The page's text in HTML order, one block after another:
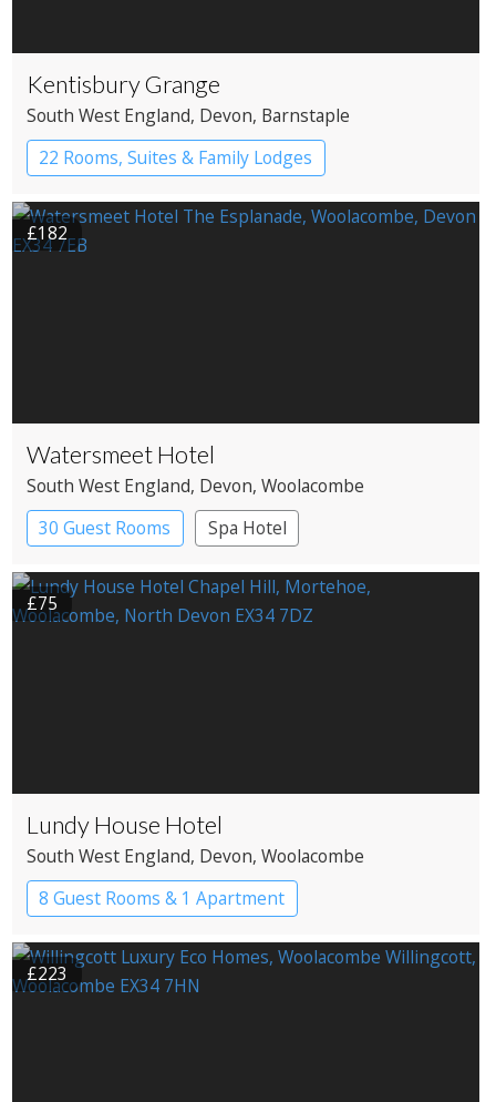
Kentisbury Grange
South West England, Devon, Barnstaple
22 Rooms, Suites & Family Lodges
Boutique Hotel
£182
Watersmeet Hotel
South West England, Devon, Woolacombe
30 Guest Rooms
Spa Hotel
£75
Lundy House Hotel
South West England, Devon, Woolacombe
8 Guest Rooms & 1 Apartment
£223